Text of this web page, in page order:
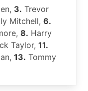
3. Trevor
Mitchell, 6.
8. Harry
Taylor, 11.
13. Tommy